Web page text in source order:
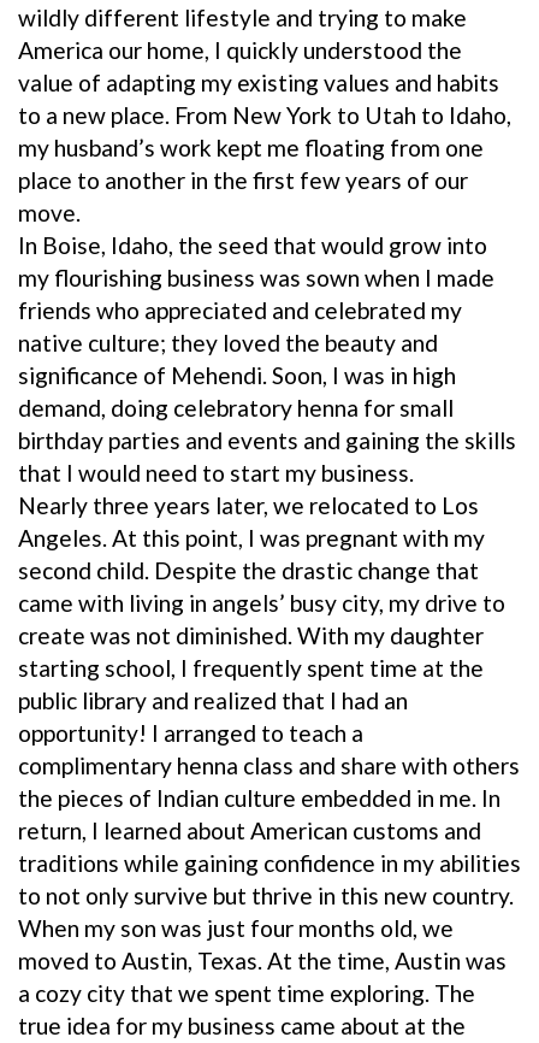
wildly different lifestyle and trying to make
America our home, I quickly understood the
value of adapting my existing values and habits
to a new place. From New York to Utah to Idaho,
my husband’s work kept me floating from one
place to another in the first few years of our
move.
In Boise, Idaho, the seed that would grow into
my flourishing business was sown when I made
friends who appreciated and celebrated my
native culture; they loved the beauty and
significance of Mehendi. Soon, I was in high
demand, doing celebratory henna for small
birthday parties and events and gaining the skills
that I would need to start my business.
Nearly three years later, we relocated to Los
Angeles. At this point, I was pregnant with my
second child. Despite the drastic change that
came with living in angels’ busy city, my drive to
create was not diminished. With my daughter
starting school, I frequently spent time at the
public library and realized that I had an
opportunity! I arranged to teach a
complimentary henna class and share with others
the pieces of Indian culture embedded in me. In
return, I learned about American customs and
traditions while gaining confidence in my abilities
to not only survive but thrive in this new country.
When my son was just four months old, we
moved to Austin, Texas. At the time, Austin was
a cozy city that we spent time exploring. The
true idea for my business came about at the